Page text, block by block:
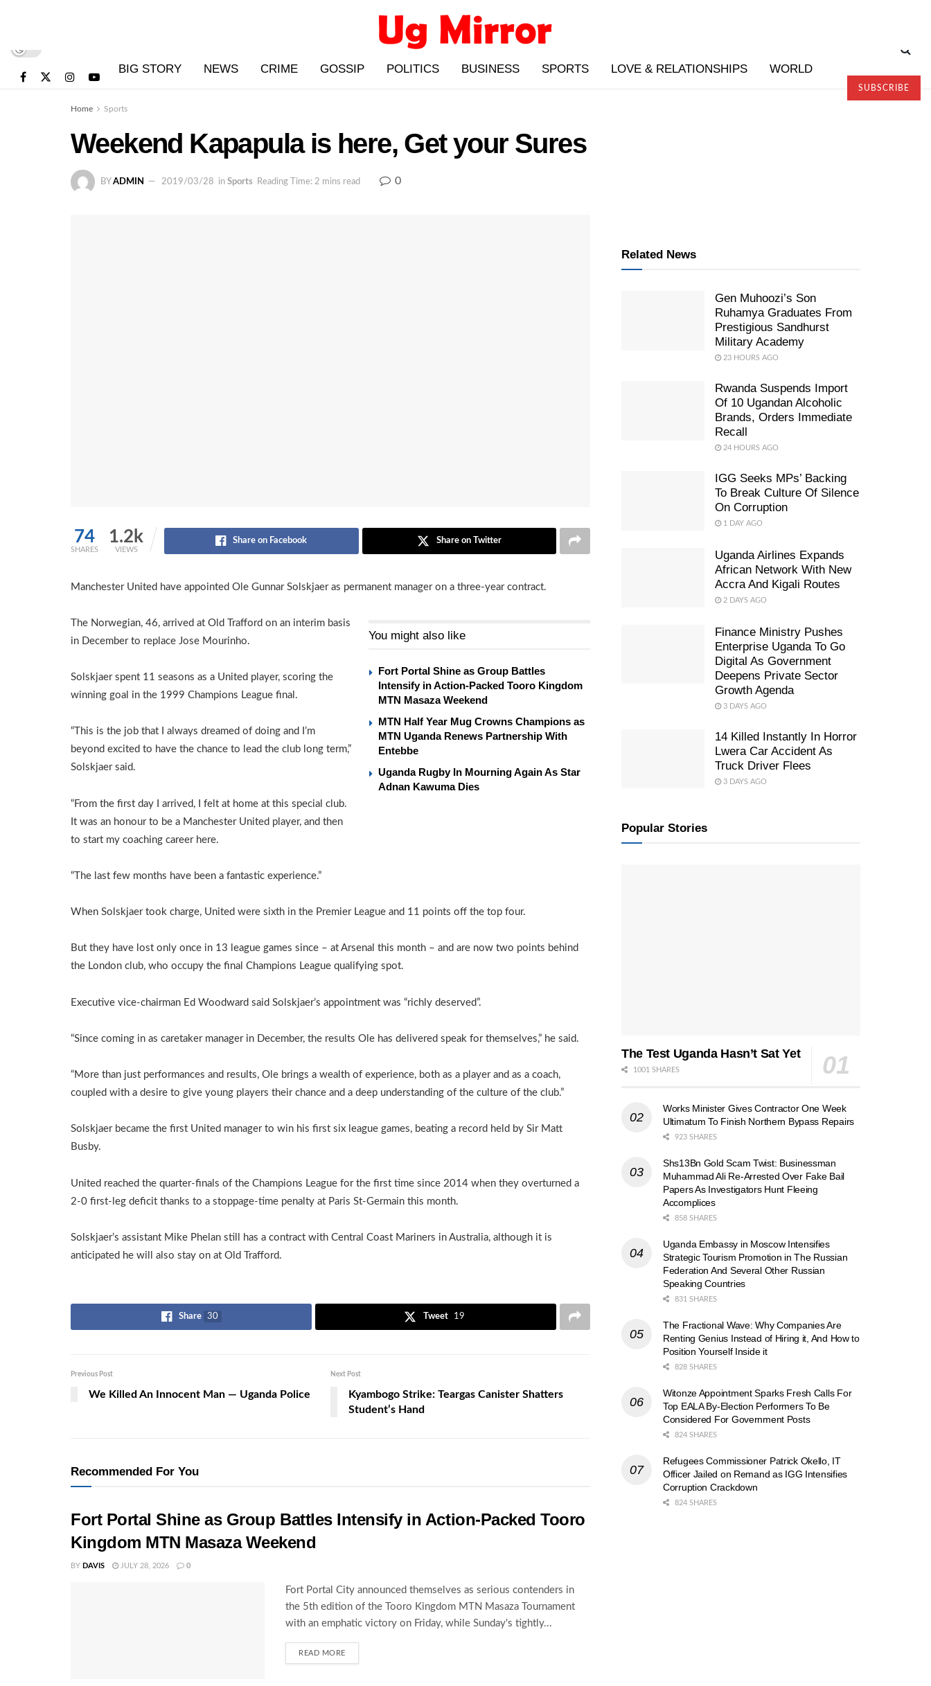
BIG STORY NEWS CRIME GOSSIP POLITICS BUSINESS SPORTS LOVE & RELATIONSHIPS WORLD
SUBSCRIBE
Home Sports
Weekend Kapapula is here, Get your Sures
BY ADMIN 2019/03/28 in Sports Reading Time: 2 mins read 0
74
SHARES
1.2k
VIEWS
Share on Facebook Share on Twitter
Manchester United have appointed Ole Gunnar Solskjaer as permanent manager on a three-year contract.
You might also like
Fort Portal Shine as Group Battles
Intensify in Action-Packed Tooro Kingdom
MTN Masaza Weekend
MTN Half Year Mug Crowns Champions as
MTN Uganda Renews Partnership With
Entebbe
Uganda Rugby In Mourning Again As Star
Adnan Kawuma Dies
The Norwegian, 46, arrived at Old Trafford on an interim basis
in December to replace Jose Mourinho.
Solskjaer spent 11 seasons as a United player, scoring the
winning goal in the 1999 Champions League final.
“This is the job that I always dreamed of doing and I’m
beyond excited to have the chance to lead the club long term,”
Solskjaer said.
“From the first day I arrived, I felt at home at this special club.
It was an honour to be a Manchester United player, and then
to start my coaching career here.
“The last few months have been a fantastic experience.”
When Solskjaer took charge, United were sixth in the Premier League and 11 points off the top four.
But they have lost only once in 13 league games since – at Arsenal this month – and are now two points behind
the London club, who occupy the final Champions League qualifying spot.
Executive vice-chairman Ed Woodward said Solskjaer’s appointment was “richly deserved”.
“Since coming in as caretaker manager in December, the results Ole has delivered speak for themselves,” he said.
“More than just performances and results, Ole brings a wealth of experience, both as a player and as a coach,
coupled with a desire to give young players their chance and a deep understanding of the culture of the club.”
Solskjaer became the first United manager to win his first six league games, beating a record held by Sir Matt
Busby.
United reached the quarter-finals of the Champions League for the first time since 2014 when they overturned a
2-0 first-leg deficit thanks to a stoppage-time penalty at Paris St-Germain this month.
Solskjaer’s assistant Mike Phelan still has a contract with Central Coast Mariners in Australia, although it is
anticipated he will also stay on at Old Trafford.
Share 30 Tweet 19
Previous Post
We Killed An Innocent Man — Uganda Police
Next Post
Kyambogo Strike: Teargas Canister Shatters
Student’s Hand
Recommended For You
Fort Portal Shine as Group Battles Intensify in Action-Packed Tooro
Kingdom MTN Masaza Weekend
BY DAVIS JULY 28, 2026 0
Fort Portal City announced themselves as serious contenders in
the 5th edition of the Tooro Kingdom MTN Masaza Tournament
with an emphatic victory on Friday, while Sunday's tightly...
READ MORE
Related News
Gen Muhoozi’s Son
Ruhamya Graduates From
Prestigious Sandhurst
Military Academy
23 HOURS AGO
Rwanda Suspends Import
Of 10 Ugandan Alcoholic
Brands, Orders Immediate
Recall
24 HOURS AGO
IGG Seeks MPs’ Backing
To Break Culture Of Silence
On Corruption
1 DAY AGO
Uganda Airlines Expands
African Network With New
Accra And Kigali Routes
2 DAYS AGO
Finance Ministry Pushes
Enterprise Uganda To Go
Digital As Government
Deepens Private Sector
Growth Agenda
3 DAYS AGO
14 Killed Instantly In Horror
Lwera Car Accident As
Truck Driver Flees
3 DAYS AGO
Popular Stories
The Test Uganda Hasn’t Sat Yet
1001 SHARES
Works Minister Gives Contractor One Week
Ultimatum To Finish Northern Bypass Repairs
923 SHARES
Shs13Bn Gold Scam Twist: Businessman
Muhammad Ali Re-Arrested Over Fake Bail
Papers As Investigators Hunt Fleeing
Accomplices
858 SHARES
Uganda Embassy in Moscow Intensifies
Strategic Tourism Promotion in The Russian
Federation And Several Other Russian
Speaking Countries
831 SHARES
The Fractional Wave: Why Companies Are
Renting Genius Instead of Hiring it, And How to
Position Yourself Inside it
828 SHARES
Witonze Appointment Sparks Fresh Calls For
Top EALA By-Election Performers To Be
Considered For Government Posts
824 SHARES
Refugees Commissioner Patrick Okello, IT
Officer Jailed on Remand as IGG Intensifies
Corruption Crackdown
824 SHARES